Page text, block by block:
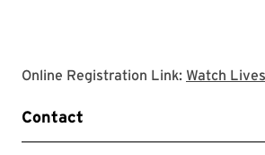
Online Registration Link: Watch
Contact